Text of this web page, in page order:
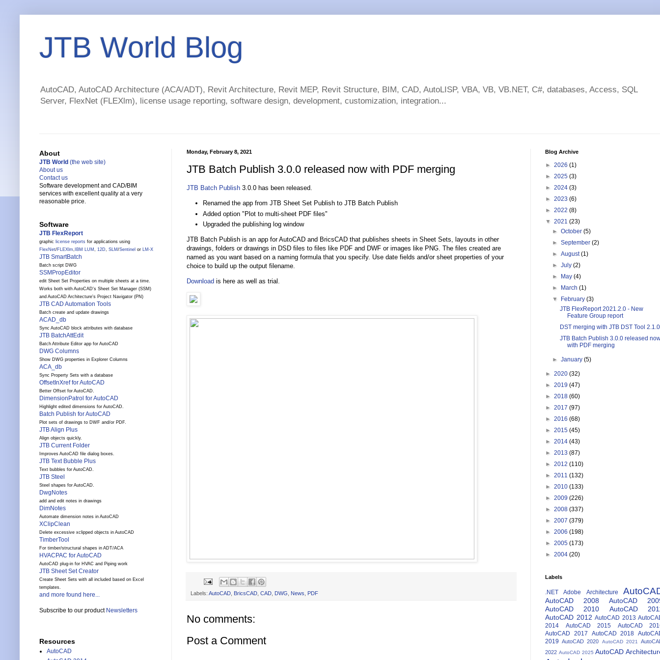
JTB World Blog
AutoCAD, AutoCAD Architecture (ACA/ADT), Revit Architecture, Revit MEP, Revit Structure, BIM, CAD, AutoLISP, VBA, VB, VB.NET, C#, databases, Access, SQL
Server, FlexNet (FLEXlm), license usage reporting, software design, development, customization, integration...
Monday, February 8, 2021
JTB Batch Publish 3.0.0 released now with PDF merging
JTB Batch Publish 3.0.0 has been released.
Renamed the app from JTB Sheet Set Publish to JTB Batch Publish
Added option "Plot to multi-sheet PDF files"
Upgraded the publishing log window
JTB Batch Publish is an app for AutoCAD and BricsCAD that publishes sheets in Sheet Sets, layouts in other
drawings, folders or drawings in DSD files to files like PDF and DWF or images like PNG. The files created are
named as you want based on a naming formula that you specify. Use date fields and/or sheet properties of your
choice to build up the output filename.
Download is here as well as trial.
Labels: AutoCAD BricsCAD CAD DWG News PDF
No comments:
Post a Comment
About
JTB World (the web site)
About us
Contact us
Software development and CAD/BIM
services with excellent quality at a very
reasonable price.
Software
JTB FlexReport
graphic license reports for applications using
FlexNet/FLEXlm, IBM LUM , 12D, SLM /Sentinel or LM-X
JTB SmartBatch
Batch script DWG
SSMPropEditor
edit Sheet Set Properties on multiple sheets at a time.
Works both with AutoCAD's Sheet Set Manager (SSM)
and AutoCAD Architecture's Project Navigator (PN)
JTB CAD Automation Tools
Batch create and update drawings
ACAD_db
Sync AutoCAD block attributes with database
JTB BatchAttEdit
Batch Attribute Editor app for AutoCAD
DWG Columns
Show DWG properties in Explorer Columns
ACA_db
Sync Property Sets with a database
OffsetInXref for AutoCAD
Better Offset for AutoCAD.
DimensionPatrol for AutoCAD
Highlight edited dimensions for AutoCAD.
Batch Publish for AutoCAD
Plot sets of drawings to DWF and/or PDF.
JTB Align Plus
Align objects quickly.
JTB Current Folder
Improves AutoCAD file dialog boxes.
JTB Text Bubble Plus
Text bubbles for AutoCAD.
JTB Steel
Steel shapes for AutoCAD.
DwgNotes
add and edit notes in drawings
DimNotes
Automate dimension notes in AutoCAD
XClipClean
Delete excessive xclipped objects in AutoCAD
TimberTool
For timber/structural shapes in ADT/ACA
HVACPAC for AutoCAD
AutoCAD plug-in for HVAC and Piping work
JTB Sheet Set Creator
Create Sheet Sets with all included based on Excel
templates.
and more found here...
Subscribe to our product Newsletters
Resources
AutoCAD
Blog Archive
► 2026 (1)
► 2025 (3)
► 2024 (3)
► 2023 (6)
► 2022 (8)
▼ 2021 (23)
►October(5)
►September(2)
►August(1)
►July(2)
►
May(4)
►
March(1)
▼
February(3)
JTB FlexReport 2021.2.0 - New
Feature Group report
DST merging with JTB DST Tool 2.1.0
JTB Batch Publish 3.0.0 released
with PDF merging
►January(5)
► 2020 (32)
► 2019 (47)
► 2018 (60)
► 2017 (97)
► 2016 (68)
► 2015 (45)
► 2014 (43)
► 2013 (87)
► 2012 (110)
► 2011 (132)
► 2010 (133)
► 2009 (226)
► 2008 (337)
► 2007 (379)
► 2006 (198)
► 2005 (173)
► 2004 (20)
Labels
.NET Adobe Architecture
AutoCAD 2008
AutoCAD
AutoCAD 2010
AutoCAD
AutoCAD 2012 AutoCAD 2013
2014
AutoCAD 2015
AutoCAD
AutoCAD 2017
AutoCAD 2018
2019
AutoCAD 2020 AutoCAD 2021
2022 AutoCAD 2025 AutoCAD